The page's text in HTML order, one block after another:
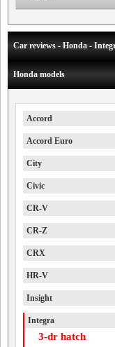
Car reviews - Honda -
Honda models
Accord
Accord Euro
City
Civic
CR-V
CR-Z
CRX
HR-V
Insight
Integra
3-dr hatch